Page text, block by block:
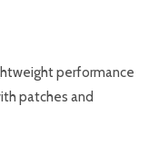
performance
patches and